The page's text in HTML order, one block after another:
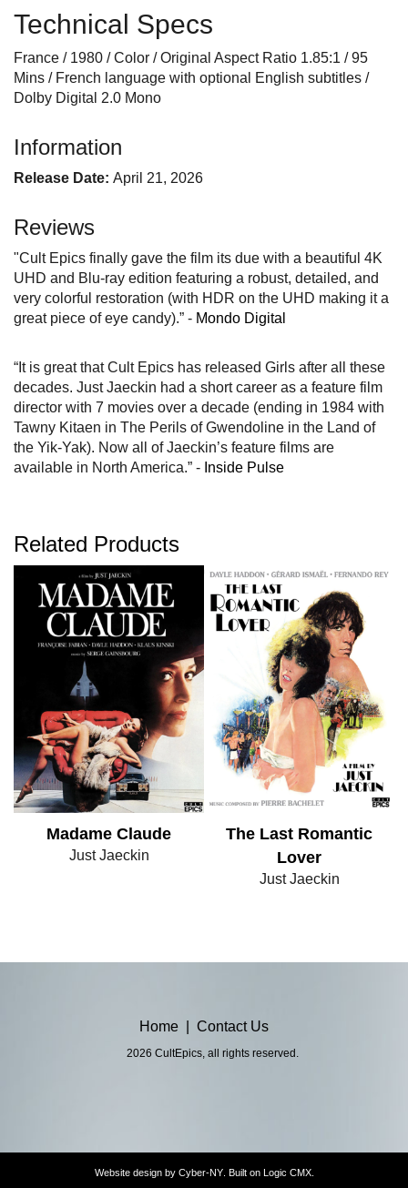
Technical Specs
France / 1980 / Color / Original Aspect Ratio 1.85:1 / 95
Mins / French language with optional English subtitles /
Dolby Digital 2.0 Mono
Information
Release Date: April 21, 2026
Reviews
"Cult Epics finally gave the film its due with a beautiful 4K
UHD and Blu-ray edition featuring a robust, detailed, and
very colorful restoration (with HDR on the UHD making it a
great piece of eye candy).” - Mondo Digital
“It is great that Cult Epics has released Girls after all these
decades. Just Jaeckin had a short career as a feature film
director with 7 movies over a decade (ending in 1984 with
Tawny Kitaen in The Perils of Gwendoline in the Land of
the Yik-Yak). Now all of Jaeckin’s feature films are
available in North America.” - Inside Pulse
Related Products
Madame Claude
Just Jaeckin
The Last Romantic
Lover
Just Jaeckin
Home Contact Us
2026 CultEpics, all rights reserved.
Website design by Cyber-NY. Built on Logic CMX.